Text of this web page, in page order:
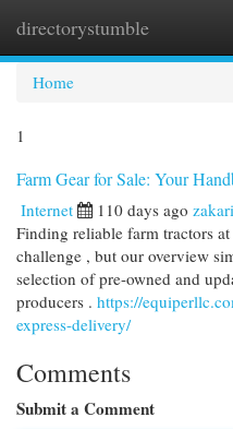
directorystumble
Home
1
Farm Gear for Sale: Your
Internet 110 days ago
Finding reliable farm tractors
challenge , but our overview
selection of pre-owned and
producers . https://
express-delivery/
Comments
Submit a Comment